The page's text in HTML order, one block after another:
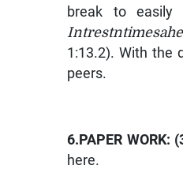
break to
1:13.2). With the
peers.
6.PAPER WORK:
here.